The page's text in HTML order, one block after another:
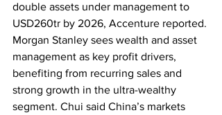
double assets under management to
USD260tr by 2026, Accenture reported.
Morgan Stanley sees wealth and asset
management as key profit drivers,
benefiting from recurring sales and
strong growth in the ultra-wealthy
segment. Chui said China’s markets